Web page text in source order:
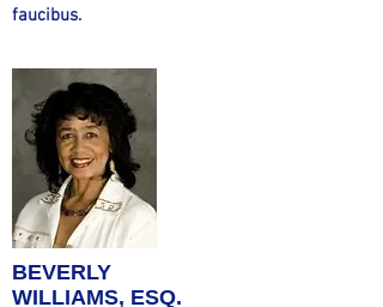
faucibus.
BEVERLY
WILLIAMS, ESQ.